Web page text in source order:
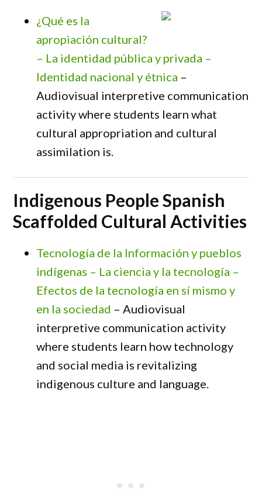
¿Qué es la
apropiación cultural?
– La identidad pública y privada –
Identidad nacional y étnica –
Audiovisual interpretive communication
activity where students learn what
cultural appropriation and cultural
assimilation is.
Indigenous People Spanish
Scaffolded Cultural Activities
Tecnología de la Información y pueblos
indígenas – La ciencia y la tecnología –
Efectos de la tecnología en sí mismo y
en la sociedad – Audiovisual
interpretive communication activity
where students learn how technology
and social media is revitalizing
indigenous culture and language.